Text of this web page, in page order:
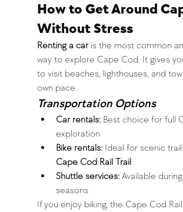
How to Get Around
Without Stress
Renting a car is the most common
way to explore Cape Cod. It gives
to visit beaches, lighthouses, and
own pace.
Transportation Options
Car rentals: Best choice for full
exploration
Bike rentals: Ideal for scenic
Cape Cod Rail Trail
Shuttle services: Available
seasons
If you enjoy biking, the Cape Cod